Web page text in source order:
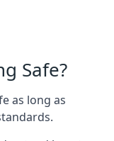
Safe?
as long as